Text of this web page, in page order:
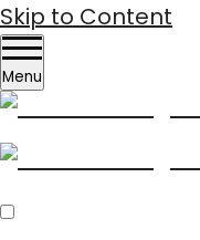
Skip to Content
Menu